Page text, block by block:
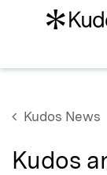
Kudos News
Kudos